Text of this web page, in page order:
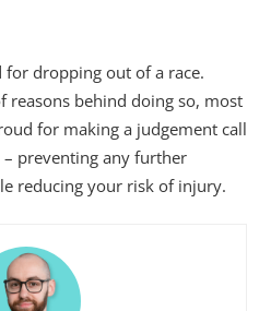
for dropping out of a race.
reasons behind doing so, most
for making a judgement call
preventing any further
reducing your risk of injury.